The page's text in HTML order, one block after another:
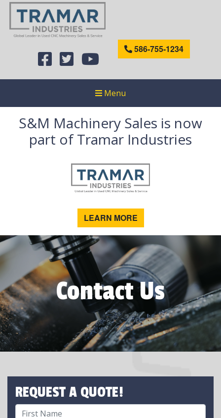
586-755-1234
Menu
S&M Machinery Sales is now
part of Tramar Industries
LEARN MORE
Contact Us
REQUEST A QUOTE!